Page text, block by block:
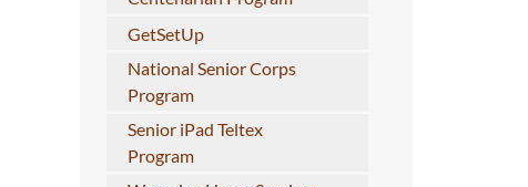
GetSetUp
National Senior Corps
Program
Senior iPad Teltex
Program